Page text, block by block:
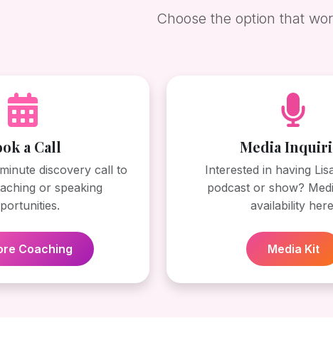
Choose the option that
a Call
discovery call to
or speaking
Coaching
Media
Interested in having
podcast or show?
availability
Media Kit